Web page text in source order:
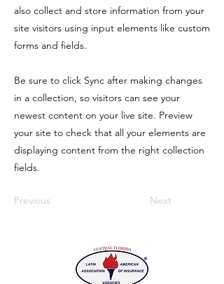
also collect and store information from your
site visitors using input elements like custom
forms and fields.
Be sure to click Sync after making changes
in a collection, so visitors can see your
newest content on your live site. Preview
your site to check that all your elements are
displaying content from the right collection
fields.
Previous Next